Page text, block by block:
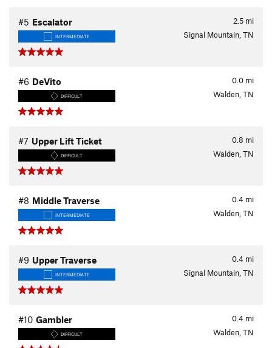
2.5 mi
#5 Escalator
INTERMEDIATE Signal Mountain, TN
0.0 mi
#6 DeVito
DIFFICULT Walden, TN
0.8 mi
#7 Upper Lift Ticket
DIFFICULT Walden, TN
0.4 mi
#8 Middle Traverse
INTERMEDIATE Walden, TN
0.4 mi
#9 Upper Traverse
INTERMEDIATE Signal Mountain, TN
0.4 mi
#10 Gambler
DIFFICULT Walden, TN